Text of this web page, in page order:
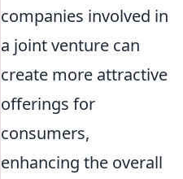
companies involved in
a joint venture can
create more attractive
offerings for
consumers,
enhancing the overall